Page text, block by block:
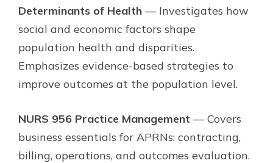
Determinants of Health — Investigates how
social and economic factors shape
population health and disparities.
Emphasizes evidence-based strategies to
improve outcomes at the population level.
NURS 956 Practice Management — Covers
business essentials for APRNs: contracting,
billing, operations, and outcomes evaluation.